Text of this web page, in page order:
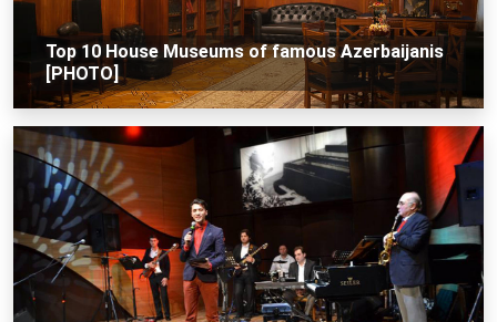
Top 10 House Museums of famous Azerbaijanis
[PHOTO]